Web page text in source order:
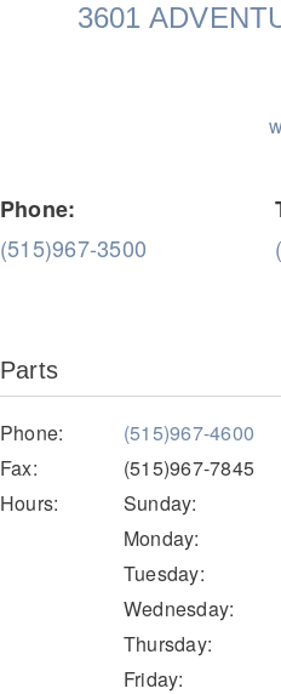
3601
Phone:
(515)967-3500
Parts
Phone:
(515)967-4600
Fax:
(515)967-7845
Hours:
Sunday:
Monday:
Tuesday:
Wednesday:
Thursday:
Friday: